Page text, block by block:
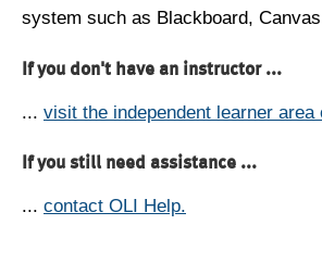
system such as Blackboard,
If you don't have an instructor ...
... visit the independent learner area
If you still need assistance ...
... contact OLI Help.